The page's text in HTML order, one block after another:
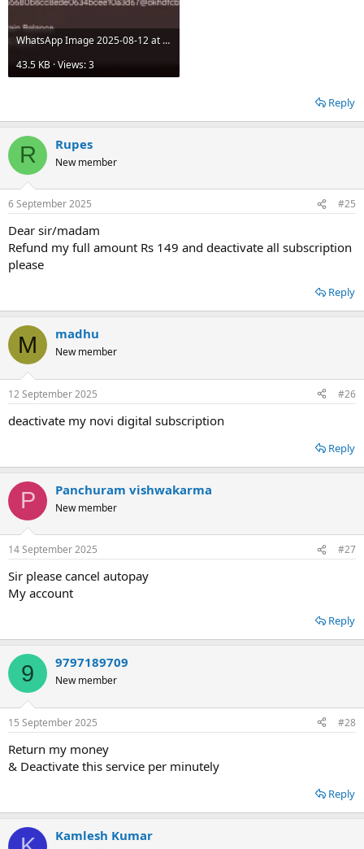
WhatsApp Image 2025-08-12 at 17.35.26_a52daff5.jpg
43.5 KB · Views: 3
Reply
R Rupes
New member
6 September 2025 #25
Dear sir/madam
Refund my full amount Rs 149 and deactivate all subscription
please
Reply
M madhu
New member
12 September 2025 #26
deactivate my novi digital subscription
Reply
P Panchuram vishwakarma
New member
14 September 2025 #27
Sir please cancel autopay
My account
Reply
9 9797189709
New member
15 September 2025 #28
Return my money
& Deactivate this service per minutely
Reply
Kamlesh Kumar